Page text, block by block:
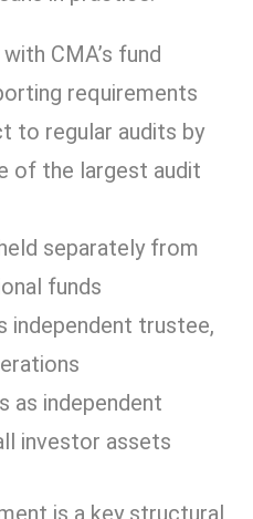
CMA’s fund
requirements
to regular audits by
of the largest audit
separately from
funds
independent trustee,
as independent
investor assets
is a key structural